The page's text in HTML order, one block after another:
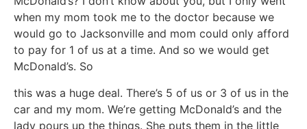
when my mom took me to the doctor because we
would go to Jacksonville and mom could only afford
to pay for 1 of us at a time. And so we would get
McDonald’s. So
this was a huge deal. There’s 5 of us or 3 of us in the
car and my mom. We’re getting McDonald’s and the
lady pours up the things. She puts them in the little